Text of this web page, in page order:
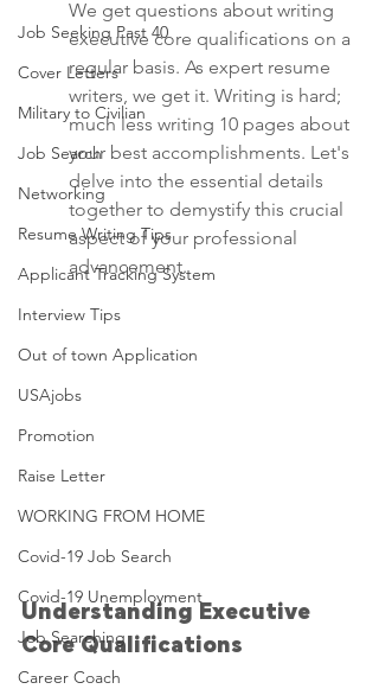
Job Seeking Past 40
Cover Letters
Military to Civilian
Job Search
Networking
Resume Writing Tips
Applicant Tracking System
Interview Tips
Out of town Application
USAjobs
Promotion
Raise Letter
WORKING FROM HOME
Covid-19 Job Search
Covid-19 Unemployment
Job Searching
Career Coach
We get questions about writing
executive core qualifications on a
regular basis. As expert resume
writers, we get it. Writing is hard;
much less writing 10 pages about
your best accomplishments. Let's
delve into the essential details
together to demystify this crucial
aspect of your professional
advancement.
Understanding Executive
Core Qualifications